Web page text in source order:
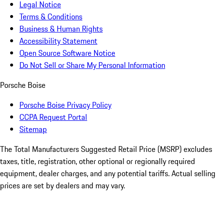
Legal Notice
Terms & Conditions
Business & Human Rights
Accessibility Statement
Open Source Software Notice
Do Not Sell or Share My Personal Information
Porsche Boise
Porsche Boise Privacy Policy
CCPA Request Portal
Sitemap
The Total Manufacturers Suggested Retail Price (MSRP) excludes
taxes, title, registration, other optional or regionally required
equipment, dealer charges, and any potential tariffs. Actual selling
prices are set by dealers and may vary.